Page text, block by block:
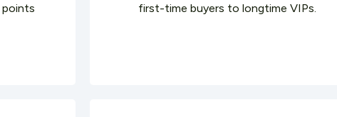
points
first-time buyers to longtime VIPs.